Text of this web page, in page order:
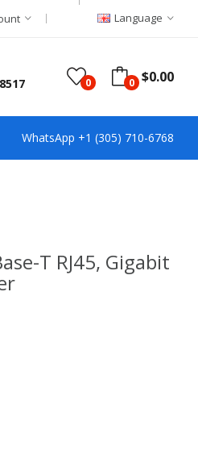
Language
0 0 $0.00
WhatsApp +1 (305) 710-6768
T RJ45, Gigabit